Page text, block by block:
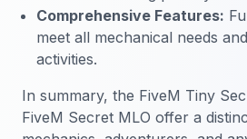
Comprehensive Features:
meet all mechanical needs
activities.
In summary, the FiveM Tiny
FiveM Secret MLO offer a